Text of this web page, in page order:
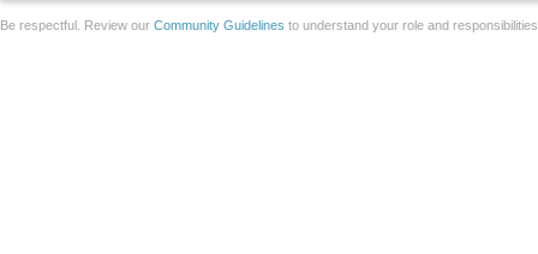
Be respectful. Review our Community Guidelines to understand your role and